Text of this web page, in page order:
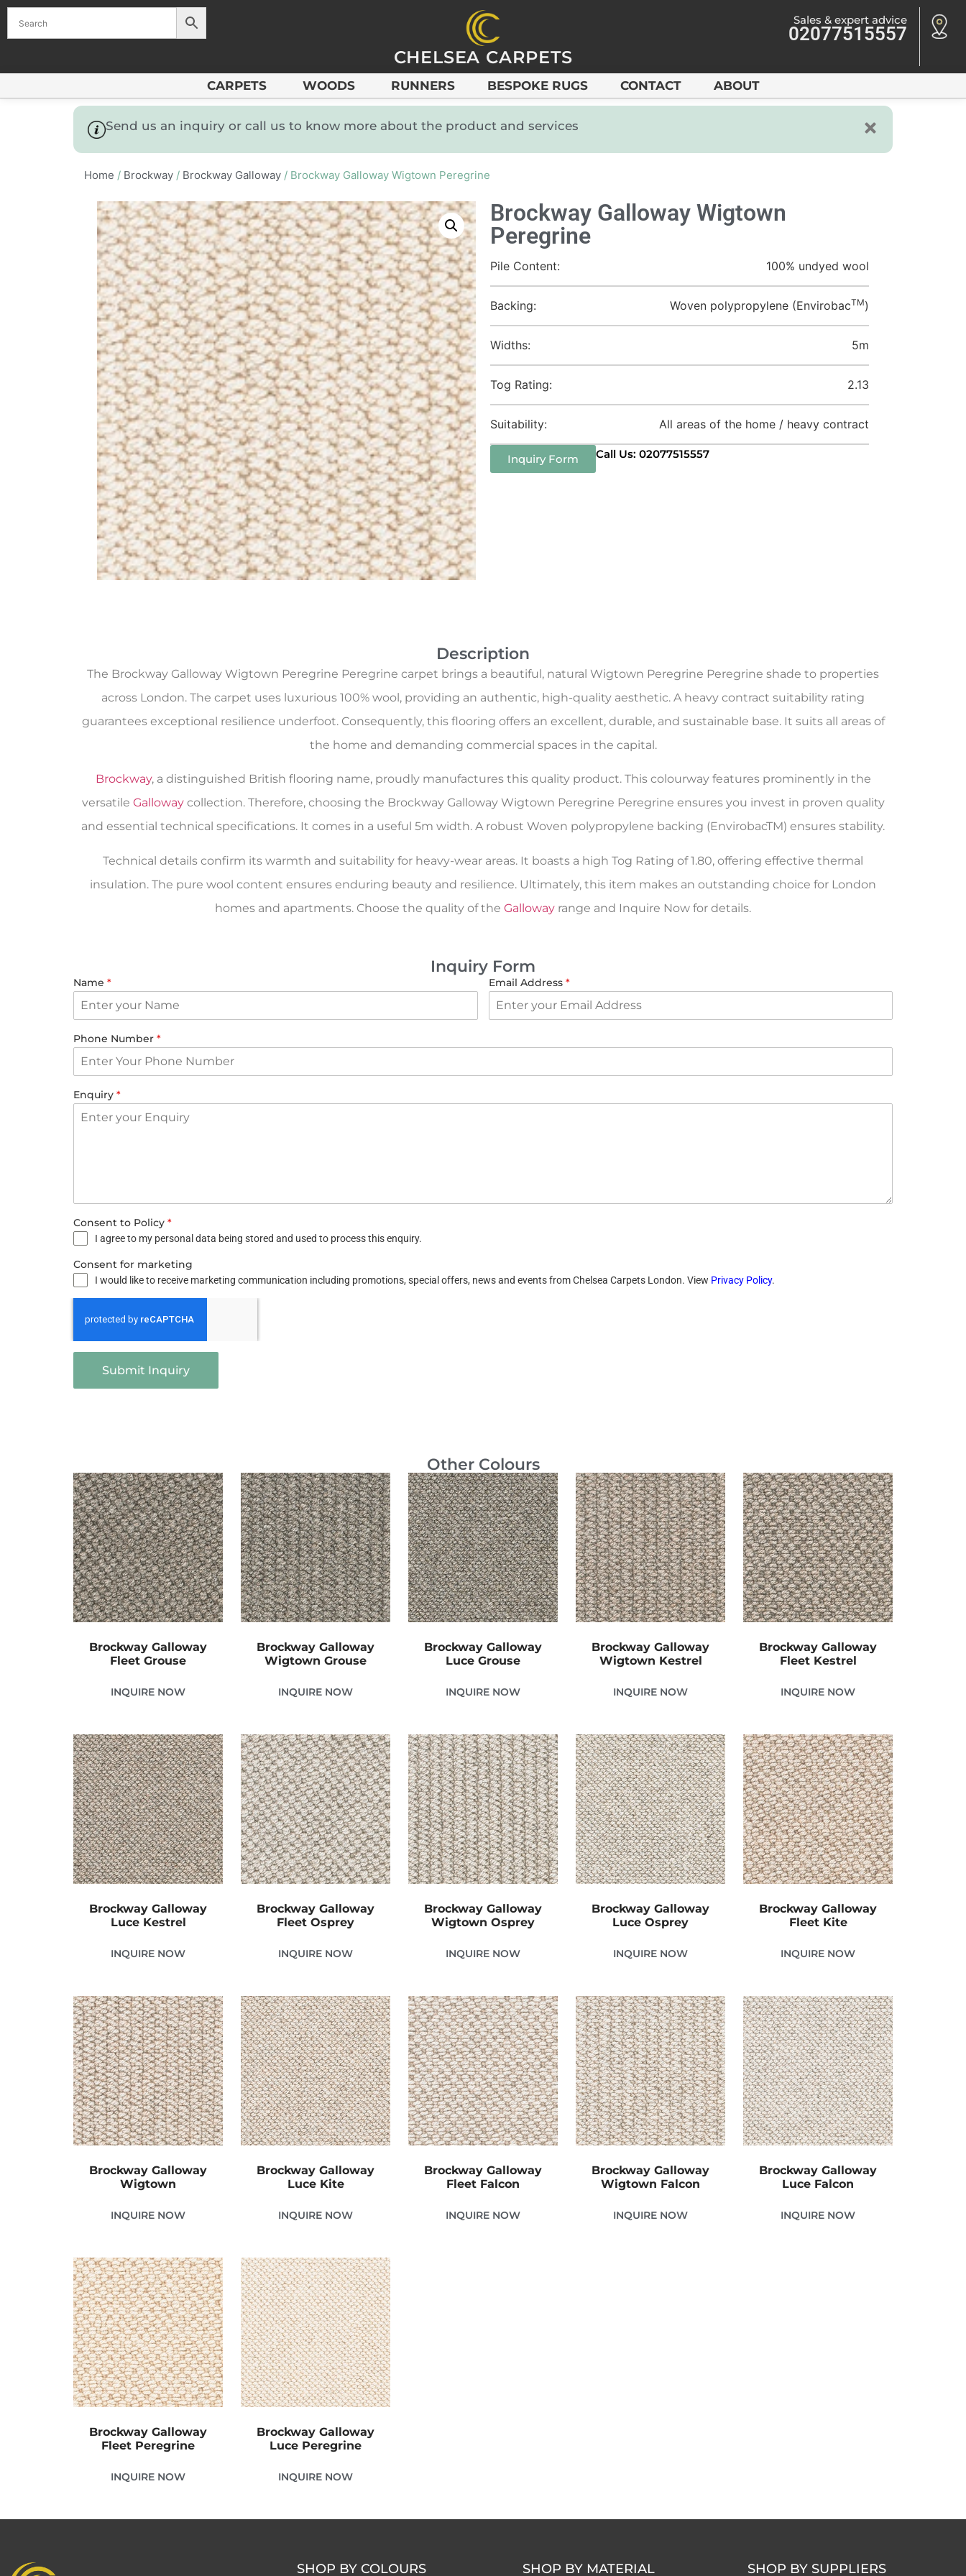
CHELSEA CARPETS
Sales & expert advice
02077515557
CARPETS WOODS RUNNERS BESPOKE RUGS CONTACT ABOUT
Send us an inquiry or call us to know more about the product and services
Home / Brockway / Brockway Galloway / Brockway Galloway Wigtown Peregrine
Brockway Galloway Wigtown
Peregrine
Pile Content: 100% undyed wool
Backing: Woven polypropylene (EnvirobacTM)
Widths: 5m
Tog Rating: 2.13
Suitability: All areas of the home / heavy contract
Inquiry Form Call Us: 02077515557
Description
The Brockway Galloway Wigtown Peregrine Peregrine carpet brings a beautiful, natural Wigtown Peregrine Peregrine shade to properties
across London. The carpet uses luxurious 100% wool, providing an authentic, high-quality aesthetic. A heavy contract suitability rating
guarantees exceptional resilience underfoot. Consequently, this flooring offers an excellent, durable, and sustainable base. It suits all areas of
the home and demanding commercial spaces in the capital.
Brockway, a distinguished British flooring name, proudly manufactures this quality product. This colourway features prominently in the
versatile Gallowaycollection. Therefore, choosing the Brockway Galloway Wigtown Peregrine Peregrine ensures you invest in proven quality
and essential technical specifications. It comes in a useful 5m width. A robust Woven polypropylene backing (EnvirobacTM) ensures stability.
Technical details confirm its warmth and suitability for heavy-wear areas. It boasts a high Tog Rating of 1.80, offering effective thermal
insulation. The pure wool content ensures enduring beauty and resilience. Ultimately, this item makes an outstanding choice for London
homes and apartments. Choose the quality of the Galloway range and Inquire Now for details.
Inquiry Form
Name * Email Address *
Phone Number *
Enquiry *
Consent to Policy *
I agree to my personal data being stored and used to process this enquiry.
Consent for marketing
I would like to receive marketing communication including promotions, special offers, news and events from Chelsea Carpets London. View Privacy Policy.
Submit Inquiry
Other Colours
Brockway Galloway
Fleet Grouse
INQUIRE NOW
Brockway Galloway
Wigtown Grouse
INQUIRE NOW
Brockway Galloway
Luce Grouse
INQUIRE NOW
Brockway Galloway
Wigtown Kestrel
INQUIRE NOW
Brockway Galloway
Fleet Kestrel
INQUIRE NOW
Brockway Galloway
Luce Kestrel
INQUIRE NOW
Brockway Galloway
Fleet Osprey
INQUIRE NOW
Brockway Galloway
Wigtown Osprey
INQUIRE NOW
Brockway Galloway
Luce Osprey
INQUIRE NOW
Brockway Galloway
Fleet Kite
INQUIRE NOW
Brockway Galloway
Wigtown
INQUIRE NOW
Brockway Galloway
Luce Kite
INQUIRE NOW
Brockway Galloway
Fleet Falcon
INQUIRE NOW
Brockway Galloway
Wigtown Falcon
INQUIRE NOW
Brockway Galloway
Luce Falcon
INQUIRE NOW
Brockway Galloway
Fleet Peregrine
INQUIRE NOW
Brockway Galloway
Luce Peregrine
INQUIRE NOW
SHOP BY COLOURS SHOP BY MATERIAL SHOP BY SUPPLIERS